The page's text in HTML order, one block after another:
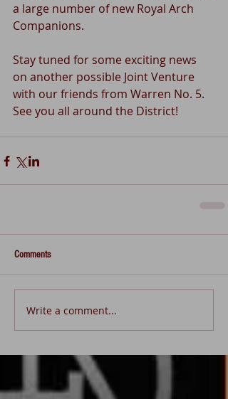
a large number of new Royal Arch
Companions.
Stay tuned for some exciting news
on another possible Joint Venture
with our friends from Warren No. 5.
See you all around the District!
Comments
Write a comment...